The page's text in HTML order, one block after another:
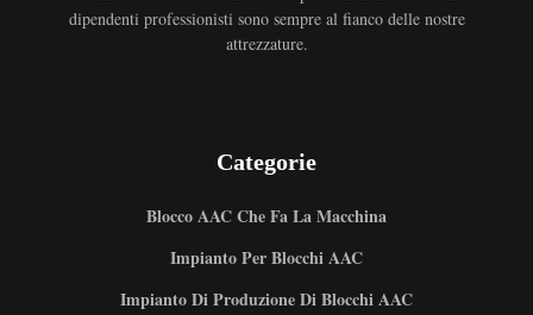
dipendenti professionisti sono sempre al fianco delle nostre
attrezzature.
Categorie
Blocco AAC Che Fa La Macchina
Impianto Per Blocchi AAC
Impianto Di Produzione Di Blocchi AAC